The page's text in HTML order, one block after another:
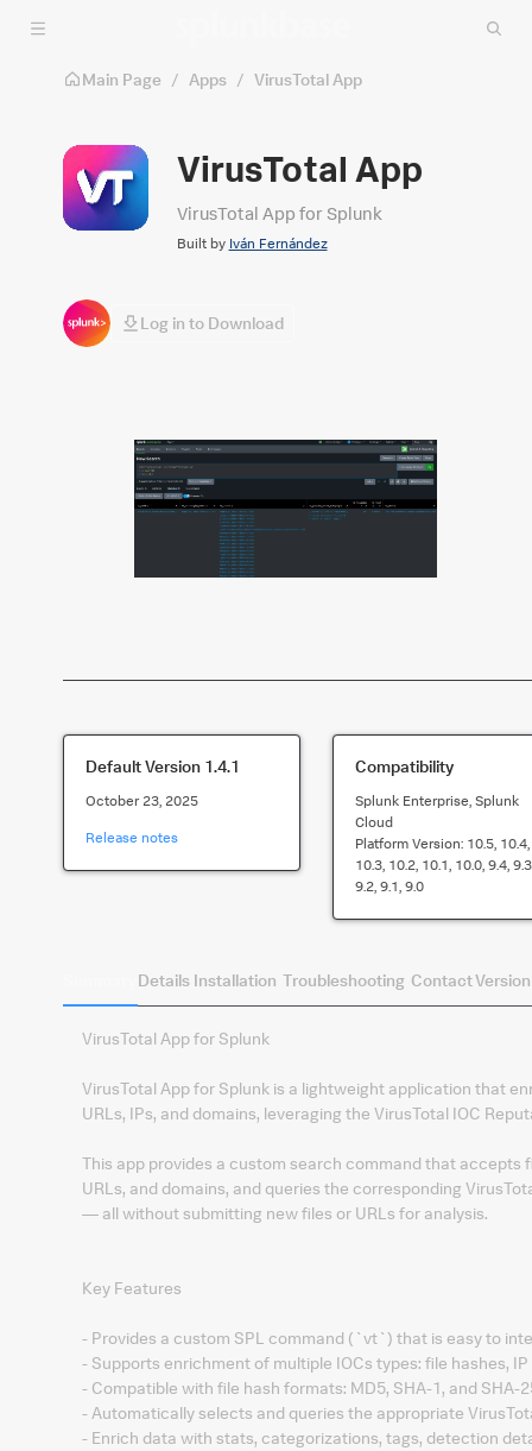
Skip to main content
Main Page / Apps / VirusTotal App
VirusTotal App
VirusTotal App for Splunk
Built by Iván Fernández
Log in to Download
Default Version 1.4.1
October 23, 2025
Release notes
Compatibility
Splunk Enterprise, Splunk
Cloud
Platform Version: 10.5, 10.4,
10.3, 10.2, 10.1, 10.0, 9.4,
9.2, 9.1, 9.0
Details Installation Troubleshooting Contact
VirusTotal App for Splunk
VirusTotal App for Splunk is a lightweight application that
URLs, IPs, and domains, leveraging the VirusTotal IOC
This app provides a custom search command that accepts
URLs, and domains, and queries the corresponding
— all without submitting new files or URLs for analysis.
Key Features
- Provides a custom SPL command (`vt`) that is easy to
- Supports enrichment of multiple IOCs types: file hashes,
- Compatible with file hash formats: MD5, SHA-1, and SHA-
- Automatically selects and queries the appropriate
- Enrich data with stats, categorizations, tags, detection